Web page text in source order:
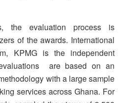
the evaluation process is
of the awards. International
KPMG is the independent
are based on an
with a large sample
services across Ghana. For